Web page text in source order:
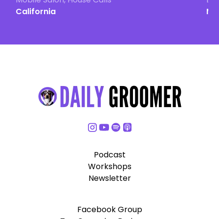
California
Podcast
Workshops
Newsletter
Facebook Group